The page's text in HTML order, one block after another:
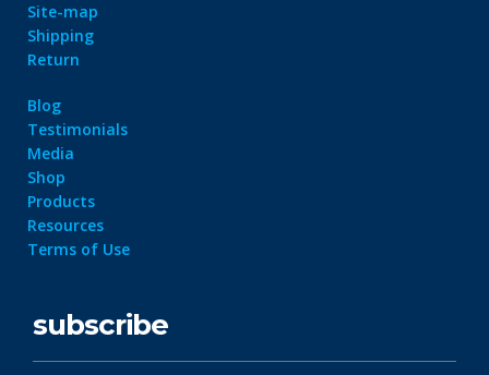
Site-map
Shipping
Return
Blog
Testimonials
Media
Shop
Products
Resources
Terms of Use
subscribe